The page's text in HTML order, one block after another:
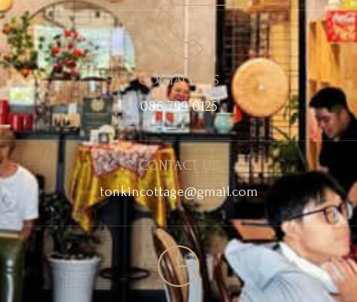
CONTACT US
086 799 0125
CONTACT US
tonkincottage@gmail.com